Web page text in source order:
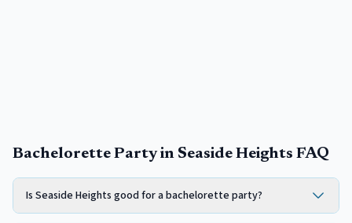
Bachelorette Party in Seaside Heights FAQ
Is Seaside Heights good for a bachelorette party?